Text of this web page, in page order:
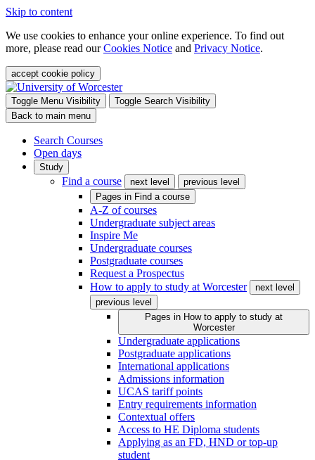
Skip to content
We use cookies to enhance your online experience. To find out
more, please read ourCookies Notice and Privacy Notice.
accept cookie policy
Toggle Menu Visibility
Toggle Search Visibility
Back to main menu
Search Courses
Open days
Study
Find a course next level
previous level
Pages in Find a course
A-Z of courses
Undergraduate subject areas
Inspire Me
Undergraduate courses
Postgraduate courses
Request a Prospectus
How to apply to study at Worcester
next level
previous level
Pages in How to apply to study at
Worcester
Undergraduate applications
Postgraduate applications
International applications
Admissions information
UCAS tariff points
Entry requirements information
Contextual offers
Access to HE Diploma students
Applying as an FD, HND or top-up
student